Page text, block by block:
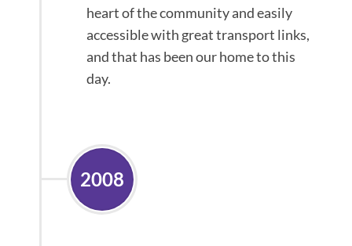
heart of the community and easily
accessible with great transport links,
and that has been our home to this
day.
2008